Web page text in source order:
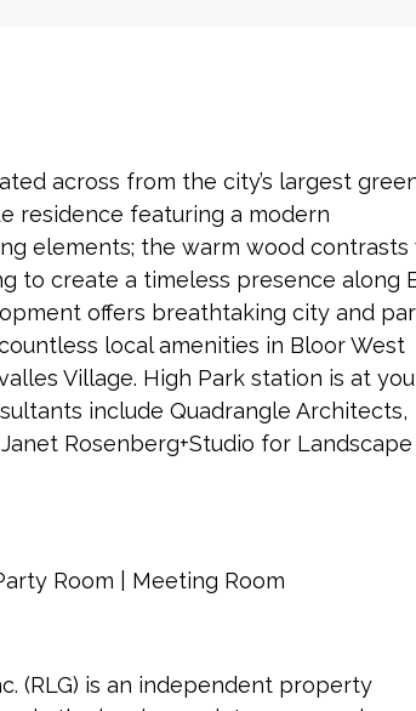
across from the city’s largest
residence featuring a modern
elements; the warm wood contrasts
to create a timeless presence along
offers breathtaking city and
local amenities in Bloor West
Village. High Park station is at
include Quadrangle Architects,
Rosenberg+Studio for Landscape
Room | Meeting Room
(RLG) is an independent property